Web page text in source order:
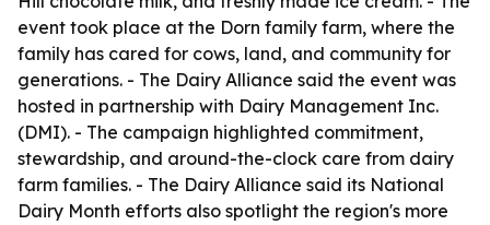
event took place at the Dorn family farm, where the
family has cared for cows, land, and community for
generations. - The Dairy Alliance said the event was
hosted in partnership with Dairy Management Inc.
(DMI). - The campaign highlighted commitment,
stewardship, and around-the-clock care from dairy
farm families. - The Dairy Alliance said its National
Dairy Month efforts also spotlight the region's more